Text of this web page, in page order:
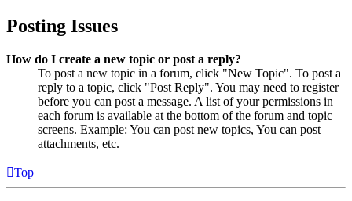
Posting Issues
How do I create a new topic or post a reply?
To post a new topic in a forum, click "New Topic". To post a
reply to a topic, click "Post Reply". You may need to register
before you can post a message. A list of your permissions in
each forum is available at the bottom of the forum and topic
screens. Example: You can post new topics, You can post
attachments, etc.
Top